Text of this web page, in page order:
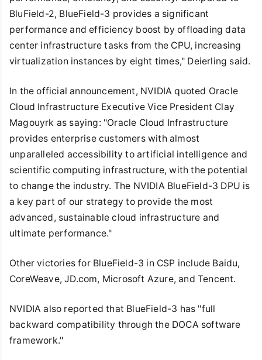
BluField-2, BlueField-3 provides a significant
performance and efficiency boost by offloading data
center infrastructure tasks from the CPU, increasing
virtualization instances by eight times," Deierling said.
In the official announcement, NVIDIA quoted Oracle
Cloud Infrastructure Executive Vice President Clay
Magouyrk as saying: "Oracle Cloud Infrastructure
provides enterprise customers with almost
unparalleled accessibility to artificial intelligence and
scientific computing infrastructure, with the potential
to change the industry. The NVIDIA BlueField-3 DPU is
a key part of our strategy to provide the most
advanced, sustainable cloud infrastructure and
ultimate performance."
Other victories for BlueField-3 in CSP include Baidu,
CoreWeave, JD.com, Microsoft Azure, and Tencent.
NVIDIA also reported that BlueField-3 has "full
backward compatibility through the DOCA software
framework."